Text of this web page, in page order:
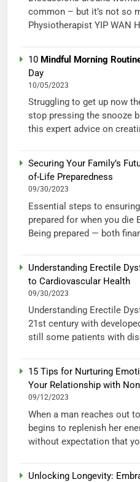
common – but it’s not so
Physiotherapist YIP WAN
10 Mindful Morning
Day
10/05/2023
Struggling to get up now
stop pressing the snooze
this expert advice on
Securing Your Family’s
of-Life Preparedness
09/30/2023
Essential steps to
prepared for when you die
Being prepared — both
Understanding Erectile
to Cardiovascular Health
09/30/2023
Understanding Erectile
21st century with
still some patients with
15 Tips for Nurturing
Your Relationship with
09/12/2023
When a man reaches out
begins to replenish her
without expectation that
Unlocking Longevity: